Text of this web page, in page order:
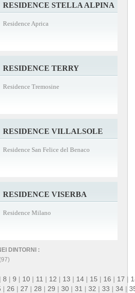
RESIDENCE STELLA ALPINA
Residence Aprica
RESIDENCE TERRY
Residence Tremosine
RESIDENCE VILLALSOLE
Residence San Felice del Benaco
RESIDENCE VISERBA
Residence Milano
DINTORNI :
| 8 | 9 | 10 | 11 | 12 | 13 | 14 | 15 | 16 | 17 |
| 26 | 27 | 28 | 29 | 30 | 31 | 32 | 33 | 34 |